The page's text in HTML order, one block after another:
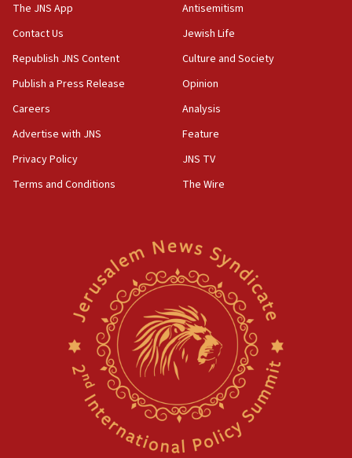
The JNS App
Contact Us
Republish JNS Content
Publish a Press Release
Careers
Advertise with JNS
Privacy Policy
Terms and Conditions
Antisemitism
Jewish Life
Culture and Society
Opinion
Analysis
Feature
JNS TV
The Wire